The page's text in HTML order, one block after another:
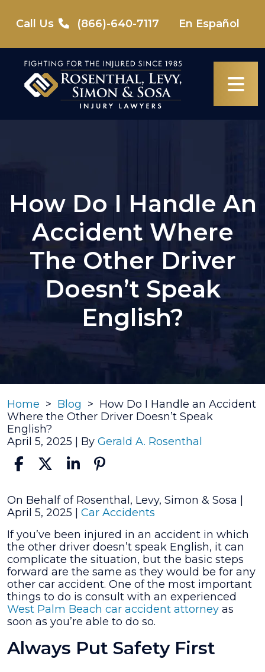
content
Call Us (866)-640-7117 En Español
How Do I Handle An
Accident Where
The Other Driver
Doesn’t Speak
English?
Home > Blog > How Do I Handle an Accident
Where the Other Driver Doesn’t Speak
English?
April 5, 2025 | By Gerald A. Rosenthal
How
Do
Handle
an
Accident
Where
the
Other
Driver
Doesn’t
English?
On Behalf of Rosenthal, Levy, Simon & Sosa |
April 5, 2025
Car Accidents
If you’ve been injured in an accident in which
the other driver doesn’t speak English, it can
complicate the situation, but the basic steps
forward are the same as they would be for any
other car accident. One of the most important
things to do is consult with an experienced
West Palm Beach car accident attorney as
soon as you’re able to do so.
Always Put Safety First